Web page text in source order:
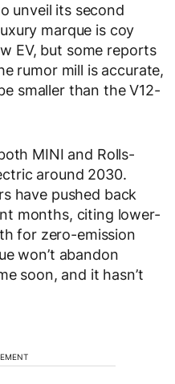
unveil its second
marque is coy
EV, but some reports
rumor mill is accurate,
smaller than the V12-
MINI and Rolls-
around 2030.
have pushed back
months, citing lower-
for zero-emission
won’t abandon
soon, and it hasn’t